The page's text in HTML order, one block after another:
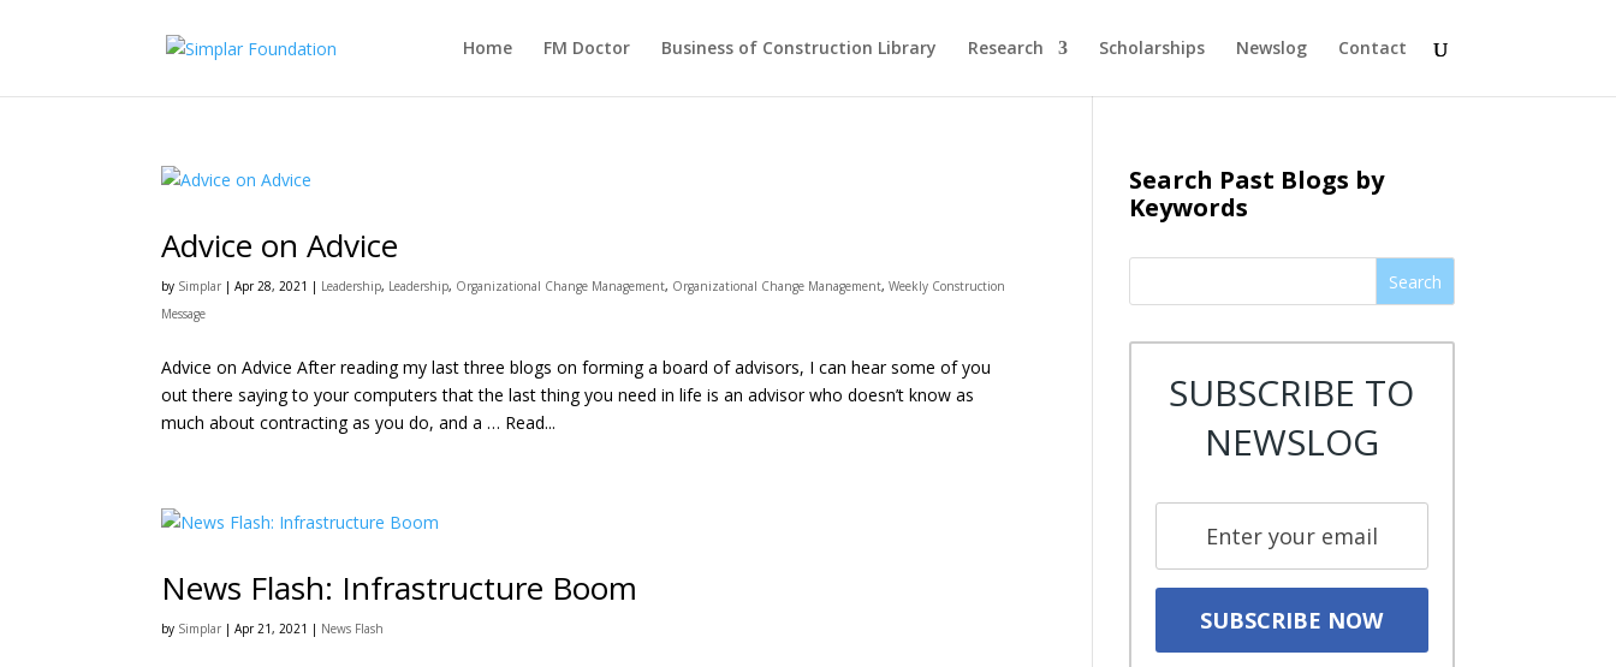
Home FM Doctor Business of Construction Library Research Scholarships Newslog Contact
Advice on Advice
by Simplar |Apr 28, 2021 | Leadership, Leadership, Organizational Change Management, Organizational Change Management,Weekly Construction
Message
Advice on Advice After reading my last three blogs on forming a board of advisors, I can hear some of you
out there saying to your computers that the last thing you need in life is an advisor who doesn’t know as
much about contracting as you do, and a … Read...
News Flash: Infrastructure Boom
by Simplar |Apr 21, 2021 | News Flash
Search Past Blogs by
Keywords
Search
SUBSCRIBE TO
NEWSLOG